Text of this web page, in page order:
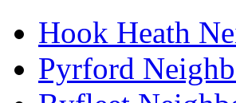
Hook Heath
Pyrford